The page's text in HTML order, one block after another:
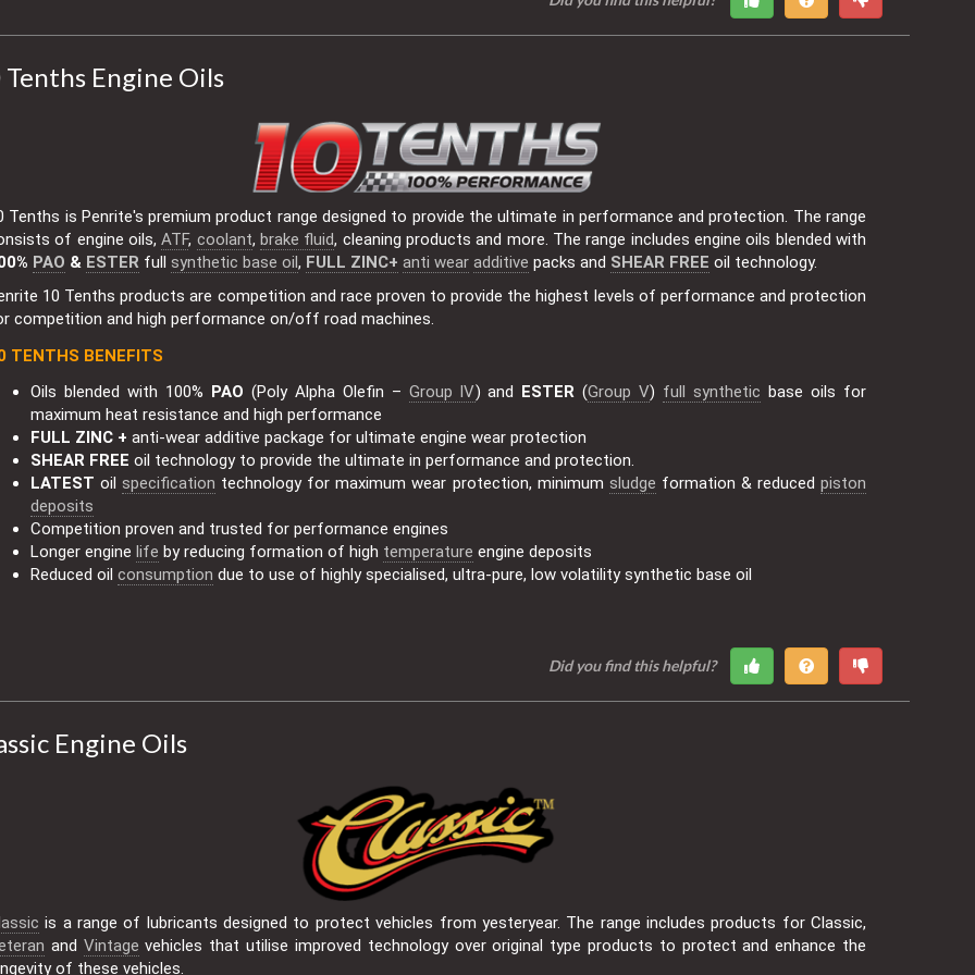
Tenths Engine Oils
Tenths is Penrite's premium product range designed to provide the ultimate in performance and protection. The range
of engine oils,ATF, coolant,brake fluid, cleaning products and more. The range includes engine oils blended with
PAO & ESTER full synthetic base oil, FULL ZINC+ anti wear additive packs and SHEAR FREE oil technology.
10 Tenths products are competition and race proven to provide the highest levels of performance and protection
competition and high performance on/off road machines.
TENTHS BENEFITS
Oils blended with 100% PAO (Poly Alpha Olefin – Group IV) and ESTER (Group V) full synthetic base oils for
maximum heat resistance and high performance
FULL ZINC + anti-wear additive package for ultimate engine wear protection
SHEAR FREE oil technology to provide the ultimate in performance and protection.
LATESToilspecification technology for maximum wear protection, minimum sludge formation & reducedpiston
deposits
Competition proven and trusted for performance engines
Longer engine life by reducing formation of high temperature engine deposits
Reduced oil consumption due to use of highly specialised, ultra-pure, low volatility synthetic base oil
Did you find this helpful?
Engine Oils
is a range of lubricants designed to protect vehicles from yesteryear. The range includes products for Classic,
and Vintage vehicles that utilise improved technology over original type products to protect and enhance the
of these vehicles.